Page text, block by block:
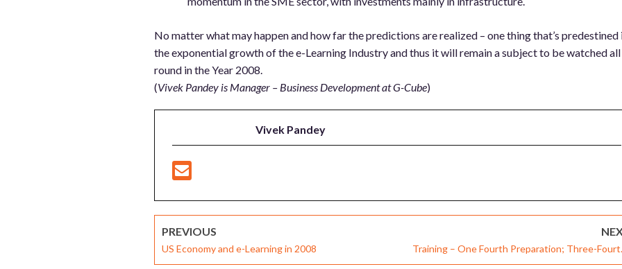
No matter what may happen and how far the predictions are realized – one thing that’s predestined
the exponential growth of the e-Learning Industry and thus it will remain a subject to be watched all
round in the Year 2008.
(Vivek Pandey is Manager – Business Development at G-Cube)
Vivek Pandey
PREVIOUS
US Economy and e-Learning in 2008
Training – One Fourth Preparation; Three-